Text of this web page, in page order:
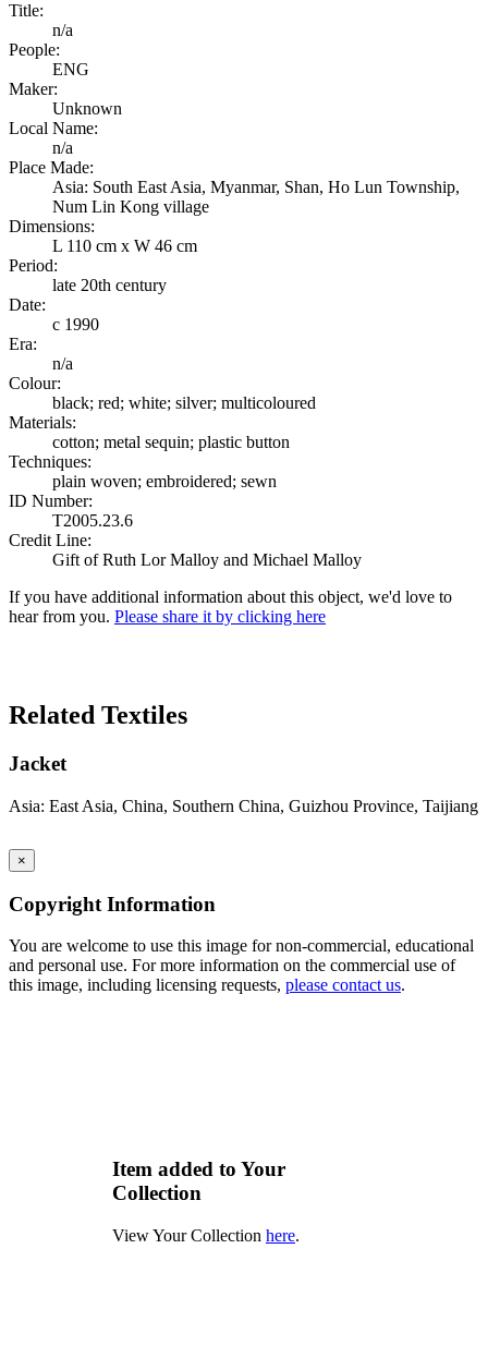
Title:
n/a
People:
ENG
Maker:
Unknown
Local Name:
n/a
Place Made:
Asia: South East Asia, Myanmar, Shan, Ho Lun Township,
Num Lin Kong village
Dimensions:
L 110 cm x W 46 cm
Period:
late 20th century
Date:
c 1990
Era:
n/a
Colour:
black; red; white; silver; multicoloured
Materials:
cotton; metal sequin; plastic button
Techniques:
plain woven; embroidered; sewn
ID Number:
T2005.23.6
Credit Line:
Gift of Ruth Lor Malloy and Michael Malloy
If you have additional information about this object, we'd love to
hear from you. Please share it by clicking here
Related Textiles
Jacket
Asia: East Asia, China, Southern China, Guizhou Province, Taijiang
×
Copyright Information
You are welcome to use this image for non-commercial, educational
and personal use. For more information on the commercial use of
this image, including licensing requests, please contact us.
Item added to Your
Collection
View Your Collection here.